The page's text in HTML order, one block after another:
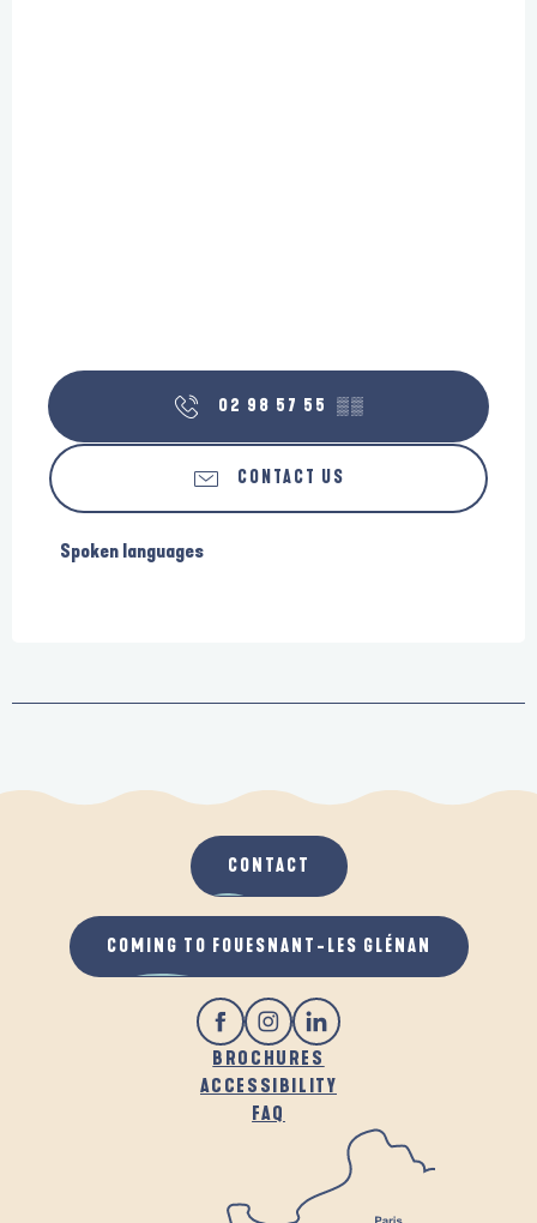
02 98 57 55 ▒▒
CONTACT US
Spoken languages
Spoken languages
BROCHURES
ACCESSIBILITY
FAQ
CONTACT
COMING TO FOUESNANT-LES GLÉNAN